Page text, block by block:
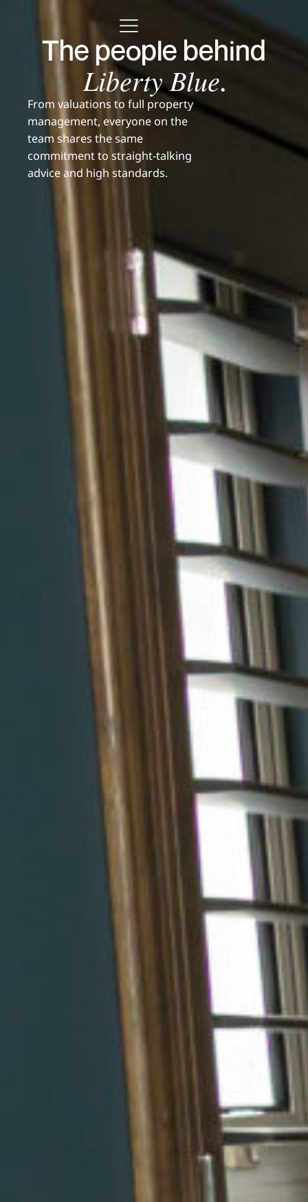
The people behind
Liberty Blue.
From valuations to full property
management, everyone on the
team shares the same
commitment to straight-talking
advice and high standards.